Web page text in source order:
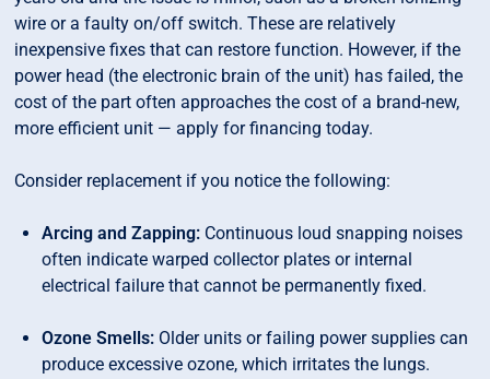
wire or a faulty on/off switch. These are relatively
inexpensive fixes that can restore function. However, if the
power head (the electronic brain of the unit) has failed, the
cost of the part often approaches the cost of a brand-new,
more efficient unit — apply for financing today.
Consider replacement if you notice the following:
Arcing and Zapping: Continuous loud snapping noises
often indicate warped collector plates or internal
electrical failure that cannot be permanently fixed.
Ozone Smells: Older units or failing power supplies can
produce excessive ozone, which irritates the lungs.